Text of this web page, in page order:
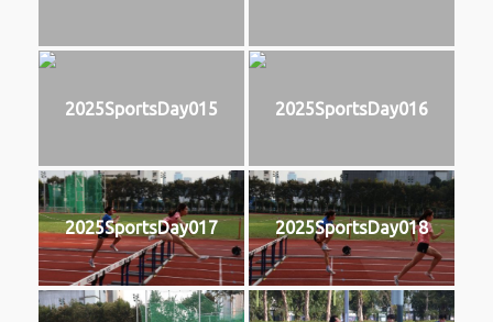
2025SportsDay015 2025SportsDay016
2025SportsDay017 2025SportsDay018